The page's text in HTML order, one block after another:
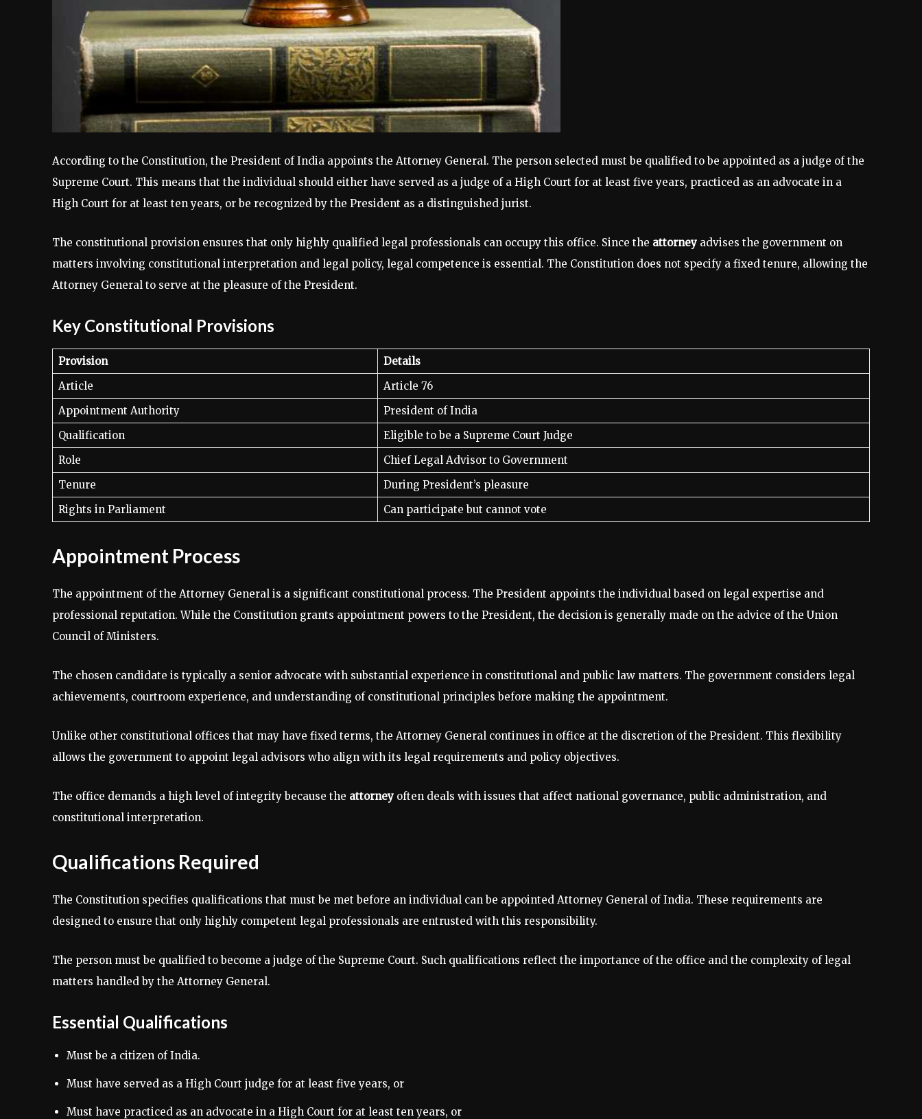
According to the Constitution, the President of India appoints the Attorney General. The person selected must be qualified to be appointed as a judge of the
Supreme Court. This means that the individual should either have served as a judge of a High Court for at least five years, practiced as an advocate in a
High Court for at least ten years, or be recognized by the President as a distinguished jurist.
The constitutional provision ensures that only highly qualified legal professionals can occupy this office. Since the attorney advises the government on
matters involving constitutional interpretation and legal policy, legal competence is essential. The Constitution does not specify a fixed tenure, allowing the
Attorney General to serve at the pleasure of the President.
Key Constitutional Provisions
Provision
Details
Article
Article 76
Appointment Authority
President of India
Qualification
Eligible to be a Supreme Court Judge
Role
Chief Legal Advisor to Government
Tenure
During President’s pleasure
Rights in Parliament
Can participate but cannot vote
Appointment Process
The appointment of the Attorney General is a significant constitutional process. The President appoints the individual based on legal expertise and
professional reputation. While the Constitution grants appointment powers to the President, the decision is generally made on the advice of the Union
Council of Ministers.
The chosen candidate is typically a senior advocate with substantial experience in constitutional and public law matters. The government considers legal
achievements, courtroom experience, and understanding of constitutional principles before making the appointment.
Unlike other constitutional offices that may have fixed terms, the Attorney General continues in office at the discretion of the President. This flexibility
allows the government to appoint legal advisors who align with its legal requirements and policy objectives.
The office demands a high level of integrity because the attorney often deals with issues that affect national governance, public administration, and
constitutional interpretation.
Qualifications Required
The Constitution specifies qualifications that must be met before an individual can be appointed Attorney General of India. These requirements are
designed to ensure that only highly competent legal professionals are entrusted with this responsibility.
The person must be qualified to become a judge of the Supreme Court. Such qualifications reflect the importance of the office and the complexity of legal
matters handled by the Attorney General.
Essential Qualifications
Must be a citizen of India.
Must have served as a High Court judge for at least five years, or
Must have practiced as an advocate in a High Court for at least ten years, or